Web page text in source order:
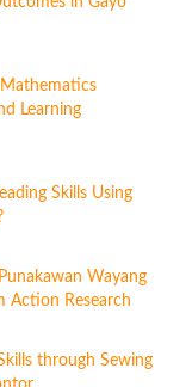
Learning
Skills Using
Wayang
Action Research
through Sewing